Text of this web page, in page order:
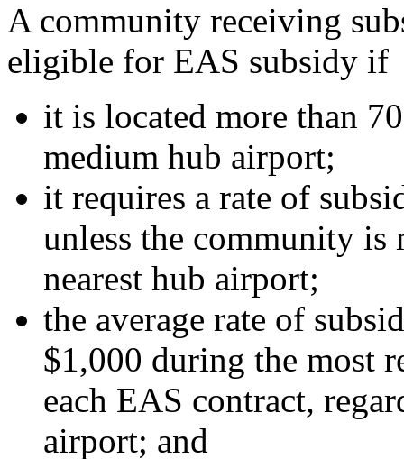
A community receiving
eligible for EAS subsidy if
it is located more than
medium hub airport;
it requires a rate of
unless the community is
nearest hub airport;
the average rate of
$1,000 during the most
each EAS contract,
airport; and